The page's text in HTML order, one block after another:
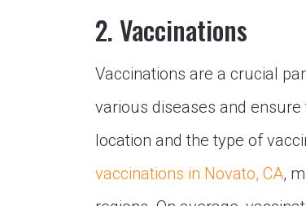
2. Vaccinations
Vaccinations are a crucial
various diseases and
location and the type of
vaccinations in Novato, CA,